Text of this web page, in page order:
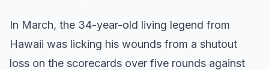
In March, the 34-year-old living legend from
Hawaii was licking his wounds from a shutout
loss on the scorecards over five rounds against